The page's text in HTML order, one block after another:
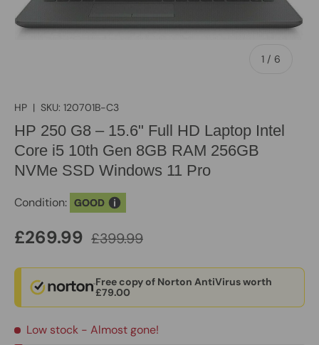
1 / of
6
HP | SKU: 120701B-C3
HP 250 G8 – 15.6" Full HD Laptop Intel
Core i5 10th Gen 8GB RAM 256GB
NVMe SSD Windows 11 Pro
Condition: GOOD
£269.99 £399.99
Free copy of Norton AntiVirus worth
£79.00
Low stock - Almost gone!